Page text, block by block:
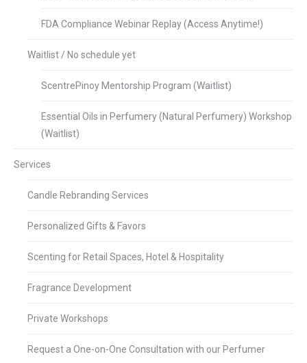
FDA Compliance Webinar Replay (Access Anytime!)
Waitlist / No schedule yet
ScentrePinoy Mentorship Program (Waitlist)
Essential Oils in Perfumery (Natural Perfumery) Workshop
(Waitlist)
Services
Candle Rebranding Services
Personalized Gifts & Favors
Scenting for Retail Spaces, Hotel & Hospitality
Fragrance Development
Private Workshops
Request a One-on-One Consultation with our Perfumer